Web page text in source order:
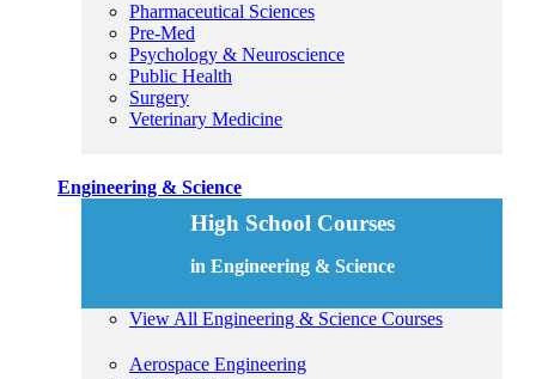
Pharmaceutical Sciences
Pre-Med
Psychology & Neuroscience
Public Health
Surgery
Veterinary Medicine
Engineering & Science
High School Courses
in Engineering & Science
View All Engineering & Science Courses
Aerospace Engineering